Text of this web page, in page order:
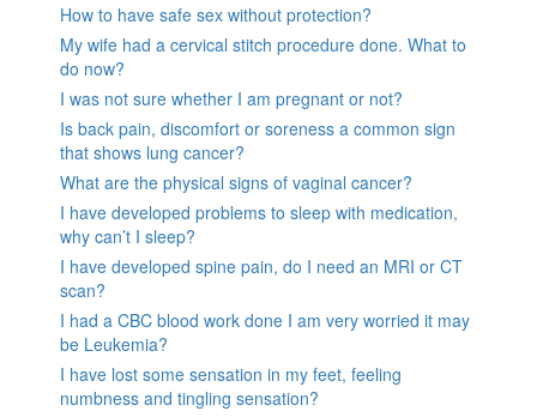
How to have safe sex without protection?
My wife had a cervical stitch procedure done. What to
do now?
I was not sure whether I am pregnant or not?
Is back pain, discomfort or soreness a common sign
that shows lung cancer?
What are the physical signs of vaginal cancer?
I have developed problems to sleep with medication,
why can’t I sleep?
I have developed spine pain, do I need an MRI or CT
scan?
I had a CBC blood work done I am very worried it may
be Leukemia?
I have lost some sensation in my feet, feeling
numbness and tingling sensation?